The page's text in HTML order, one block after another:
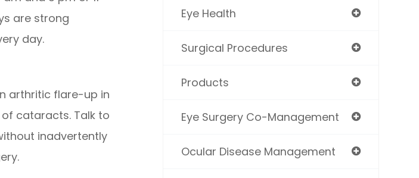
are strong
day.
arthritic flare-up in
cataracts. Talk to
inadvertently
Eye Health
Surgical Procedures
Products
Eye Surgery Co-Management
Ocular Disease Management